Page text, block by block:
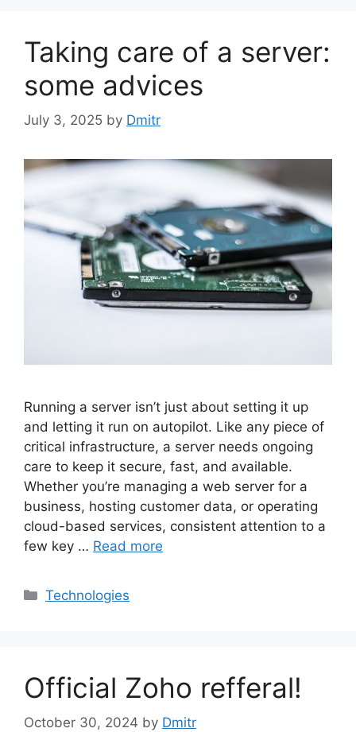
Taking care of a server:
some advices
July 3, 2025 by Dmitr
Running a server isn’t just about setting it up
and letting it run on autopilot. Like any piece of
critical infrastructure, a server needs ongoing
care to keep it secure, fast, and available.
Whether you’re managing a web server for a
business, hosting customer data, or operating
cloud-based services, consistent attention to a
few key … Read more
Categories
Technologies
Official Zoho refferal!
October 30, 2024 by Dmitr